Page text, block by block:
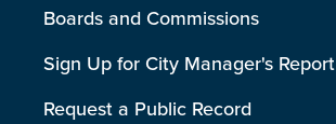
Boards and Commissions
Sign Up for City Manager's Report
Request a Public Record